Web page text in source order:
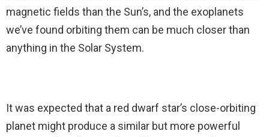
magnetic fields than the Sun’s, and the exoplanets
we’ve found orbiting them can be much closer than
anything in the Solar System.
It was expected that a red dwarf star’s close-orbiting
planet might produce a similar but more powerful